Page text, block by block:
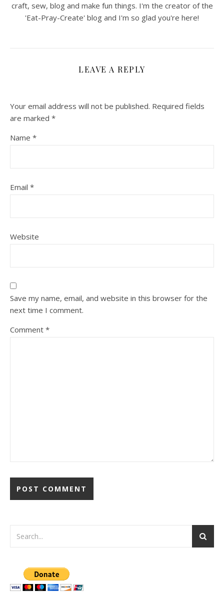
craft, sew, blog and make fun things. I'm the creator of the
'Eat-Pray-Create' blog and I'm so glad you're here!
LEAVE A REPLY
Your email address will not be published. Required fields
are marked *
Name *
Email *
Website
Save my name, email, and website in this browser for the
next time I comment.
Comment *